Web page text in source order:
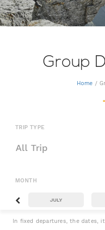
Group
Home /
TRIP TYPE
All Trip
MONTH
JULY
In fixed departures, the dates,